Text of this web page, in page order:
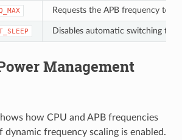
Requests the APB frequency to
Disables automatic switching to
Management
how CPU and APB frequencies
frequency scaling is enabled.